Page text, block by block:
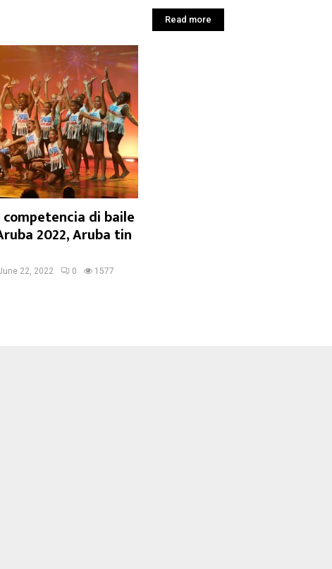
Read more
di baile
2022, Aruba tin
22, 2022 0 1577